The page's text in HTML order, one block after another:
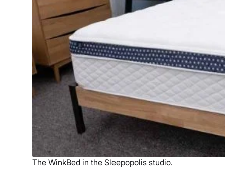
The WinkBed in the Sleepopolis studio.